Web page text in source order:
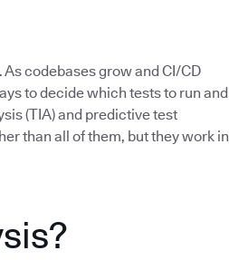
codebases grow and CI/CD
to decide which tests to run and
(TIA) and predictive test
than all of them, but they work in